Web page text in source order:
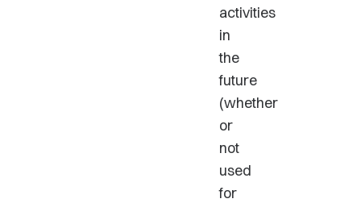
activities
in
the
future
(whether
or
not
used
for